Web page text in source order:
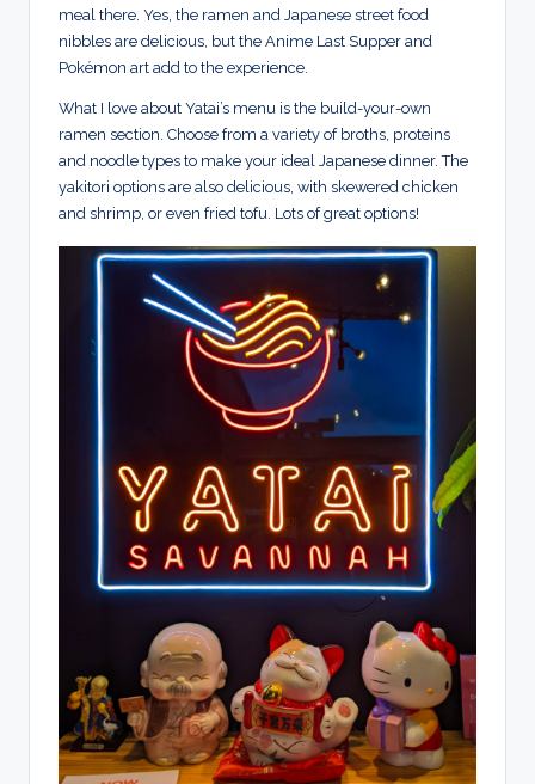
meal there. Yes, the ramen and Japanese street food
nibbles are delicious, but the Anime Last Supper and
Pokémon art add to the experience.
What I love about Yatai’s menu is the build-your-own
ramen section. Choose from a variety of broths, proteins
and noodle types to make your ideal Japanese dinner. The
yakitori options are also delicious, with skewered chicken
and shrimp, or even fried tofu. Lots of great options!